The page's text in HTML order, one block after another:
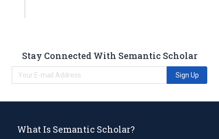
Stay Connected With Semantic Scholar
Sign Up
What Is Semantic Scholar?